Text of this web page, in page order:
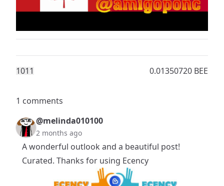
1011 0.01350720 BEE
1 comments
@melinda010100
2 months ago
A wonderful outlook and a beautiful post!
Curated. Thanks for using Ecency